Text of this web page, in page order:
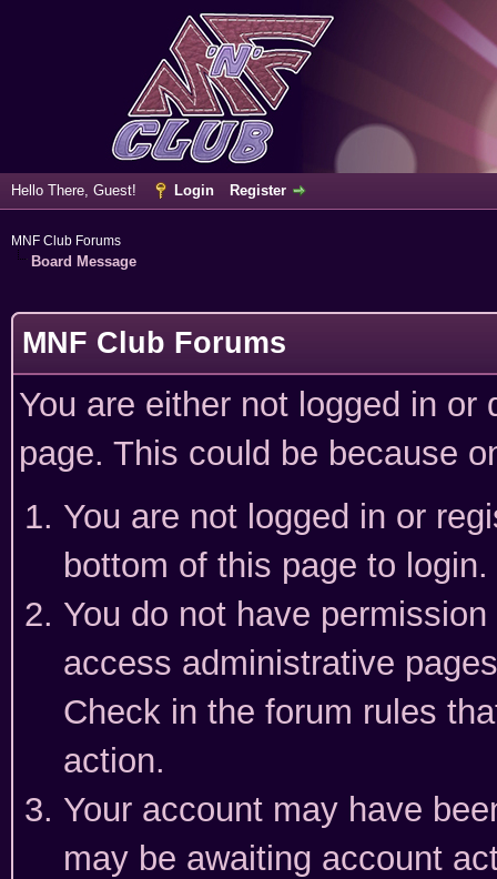
Hello There, Guest! Login Register
MNF Club Forums
Board Message
MNF Club Forums
You are either not logged in
page. This could be because
You are not logged in or
bottom of this page to login.
You do not have
access administrative
Check in the forum rules
action.
Your account may have
may be awaiting account